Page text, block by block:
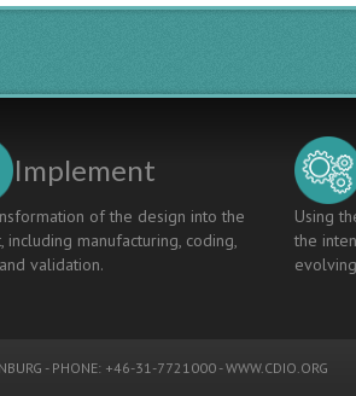
Implement
of the design into the
including manufacturing, coding,
validation.
Using
the
- PHONE: +46-31-7721000 -WWW.CDIO.ORG